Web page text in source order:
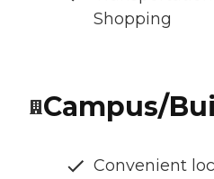
Shopping
Campus/
Convenient